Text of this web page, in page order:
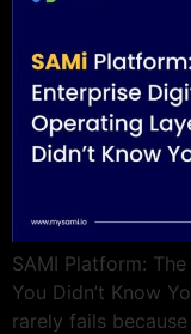
SAMI Platform:
You Didn’t Know
rarely fails